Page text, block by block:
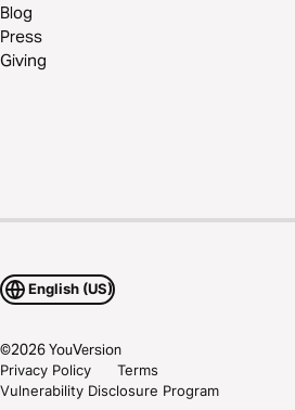
Blog
Press
Giving
English (US)
©2026YouVersion
Privacy Policy
Terms
Vulnerability Disclosure Program